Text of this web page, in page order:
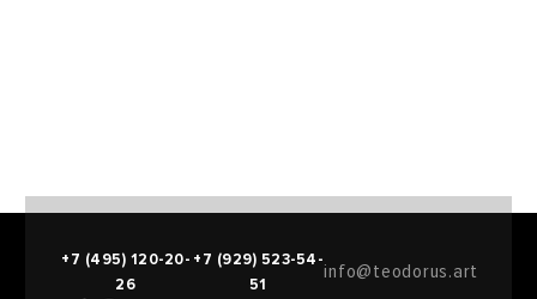
+7 (495) 120-20-
26
+7 (929) 523-54-
51
info@teodorus.art